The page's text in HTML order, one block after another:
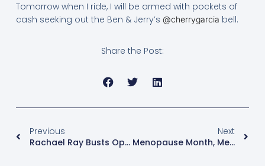
Tomorrow when I ride, I will be armed with pockets of
cash seeking out the Ben & Jerry’s @cherrygarcia bell.
Share the Post:
Previous
Rachael Ray Busts Open The Kitchen To Talk Menopause!
Next
Menopause Month, Menopause Day, But Where’s The Menopause Study!